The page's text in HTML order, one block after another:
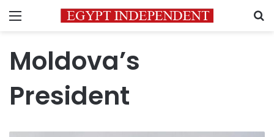
Menu
Moldova’s
President